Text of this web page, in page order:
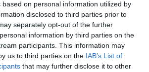
based on personal information utilized by
disclosed to third parties prior to
separately opt-out of the further
information by third parties on the
participants. This information may
us to third parties on the IAB’s List of
that may further disclose it to other
and pests